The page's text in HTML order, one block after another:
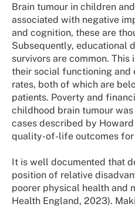
Brain tumour in children
associated with negative
and cognition, these are
Subsequently, educational
survivors are common.
their social functioning and
rates, both of which are
patients. Poverty and
childhood brain tumour
cases described by
quality-of-life outcomes for
It is well documented that
position of relative
poorer physical health and
Health England, 2023).